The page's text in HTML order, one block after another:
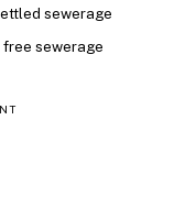
sewerage
free sewerage